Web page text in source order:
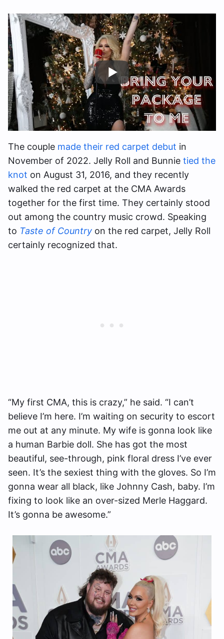
The couple made their red carpet debut in
November of 2022. Jelly Roll and Bunnie tied the
knot on August 31, 2016, and they recently
walked the red carpet at the CMA Awards
together for the first time. They certainly stood
out among the country music crowd. Speaking
to Taste of Country on the red carpet, Jelly Roll
certainly recognized that.
“My first CMA, this is crazy,” he said. “I can’t
believe I’m here. I’m waiting on security to escort
me out at any minute. My wife is gonna look like
a human Barbie doll. She has got the most
beautiful, see-through, pink floral dress I’ve ever
seen. It’s the sexiest thing with the gloves. So I’m
gonna wear all black, like Johnny Cash, baby. I’m
fixing to look like an over-sized Merle Haggard.
It’s gonna be awesome.”